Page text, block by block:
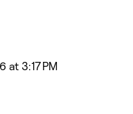
at 3:17 PM